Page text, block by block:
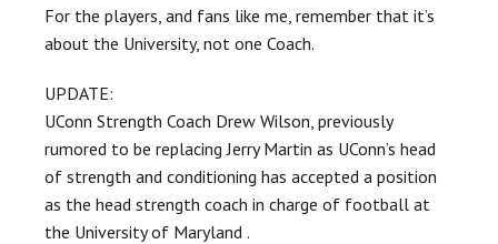
For the players, and fans like me, remember that it’s
about the University, not one Coach.
UPDATE:
UConn Strength Coach Drew Wilson, previously
rumored to be replacing Jerry Martin as UConn’s head
of strength and conditioning has accepted a position
as the head strength coach in charge of football at
the University of Maryland .